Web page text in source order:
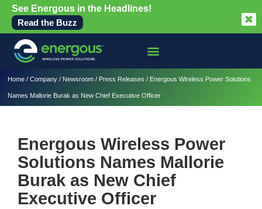
See Energous in the Headlines!
Read the Buzz
Home /Company / Newsroom / Press Releases / Energous Wireless Power Solutions
Names Mallorie Burak as New Chief Executive Officer
Energous Wireless Power
Solutions Names Mallorie
Burak as New Chief
Executive Officer